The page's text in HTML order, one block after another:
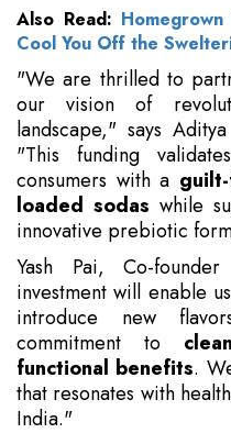
Also Read:
Cool You Off the
"We are thrilled to
our vision of
landscape," says
"This funding
consumers with a
loaded sodas while
innovative prebiotic
Yash Pai, Co-
investment will enable
introduce new
commitment to
functional benefits.
that resonates with
India."